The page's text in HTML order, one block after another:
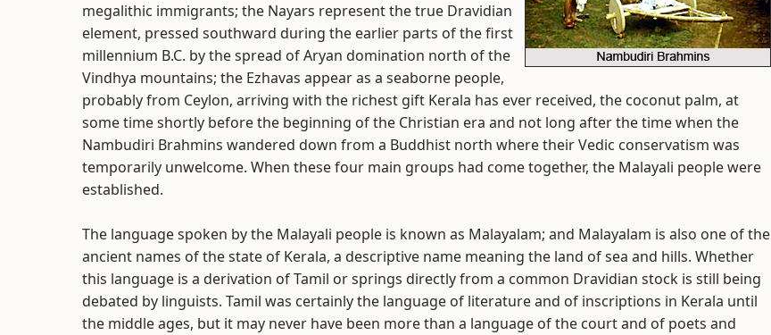
megalithic immigrants; the Nayars represent the true Dravidian
element, pressed southward during the earlier parts of the first
millennium B.C. by the spread of Aryan domination north of the
Vindhya mountains; the Ezhavas appear as a seaborne people,
probably from Ceylon, arriving with the richest gift Kerala has ever received, the coconut palm, at
some time shortly before the beginning of the Christian era and not long after the time when the
Nambudiri Brahmins wandered down from a Buddhist north where their Vedic conservatism was
temporarily unwelcome. When these four main groups had come together, the Malayali people were
established.
The language spoken by the Malayali people is known as Malayalam; and Malayalam is also one of the
ancient names of the state of Kerala, a descriptive name meaning the land of sea and hills. Whether
this language is a derivation of Tamil or springs directly from a common Dravidian stock is still being
debated by linguists. Tamil was certainly the language of literature and of inscriptions in Kerala until
the middle ages, but it may never have been more than a language of the court and of poets and